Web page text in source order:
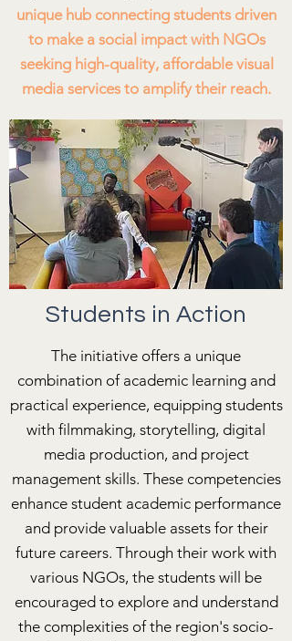
unique hub connecting students driven
to make a social impact with NGOs
seeking high-quality, affordable visual
media services to amplify their reach.
Students in Action
The initiative offers a unique
combination of academic learning and
practical experience, equipping students
with filmmaking, storytelling, digital
media production, and project
management skills. These competencies
enhance student academic performance
and provide valuable assets for their
future careers. Through their work with
various NGOs, the students will be
encouraged to explore and understand
the complexities of the region's socio-